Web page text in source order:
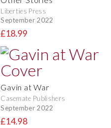
Liberties Press
September 2022
£18.99
Gavin at War
Casemate Publishers
September 2022
£14.98